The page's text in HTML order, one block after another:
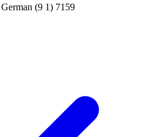
German (9 1) 7159